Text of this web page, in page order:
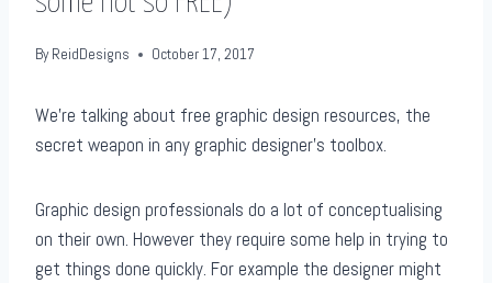
By ReidDesigns October 17, 2017
We’re talking about free graphic design resources, the
secret weapon in any graphic designer’s toolbox.
Graphic design professionals do a lot of conceptualising
on their own. However they require some help in trying to
get things done quickly. For example the designer might